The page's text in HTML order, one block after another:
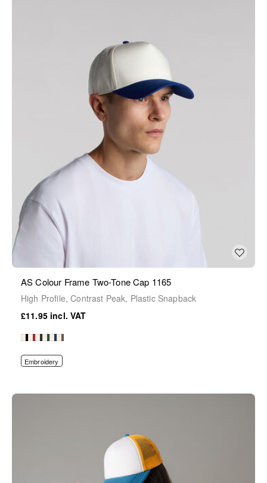
AS Colour Frame Two-Tone Cap 1165
High Profile, Contrast Peak, Plastic Snapback
£11.95
Embroidery